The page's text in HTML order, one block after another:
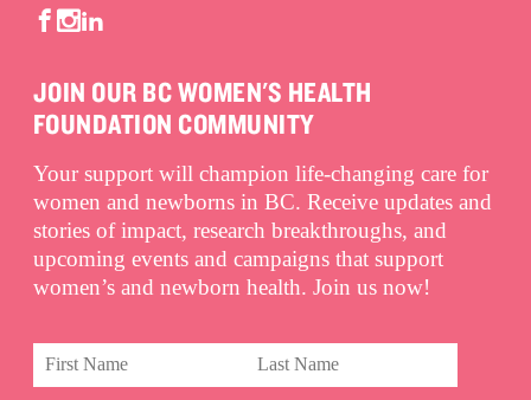
JOIN OUR BC WOMEN'S HEALTH
FOUNDATION COMMUNITY
Your support will champion life-changing care for
women and newborns in BC. Receive updates and
stories of impact, research breakthroughs, and
upcoming events and campaigns that support
women’s and newborn health. Join us now!